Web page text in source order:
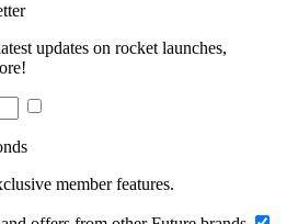
updates on rocket launches,
member features.